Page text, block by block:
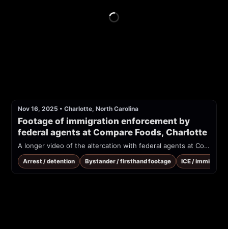
Nov 16, 2025 • Charlotte, North Carolina
Footage of immigration enforcement by
federal agents at Compare Foods, Charlotte
A longer video of the altercation with federal agents at Compare Foods
Arrest / detention Bystander / firsthand footage ICE /